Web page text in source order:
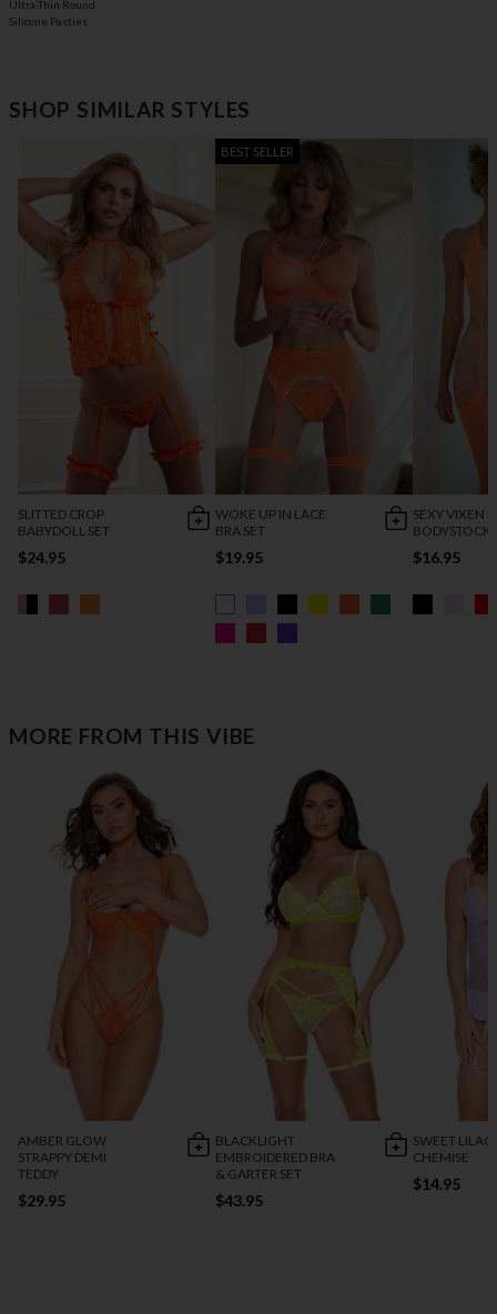
Ultra-Thin Round
Silicone Pasties
SHOP SIMILAR STYLES
SLITTED CROP
BABYDOLL SET
$24.95
BEST SELLER
WOKE UP IN LACE
BRA SET
$19.95
SEXY VIXEN
$16.95
MORE FROM THIS VIBE
AMBER GLOW
STRAPPY DEMI
TEDDY
$29.95
BLACKLIGHT
EMBROIDERED BRA
& GARTER SET
$43.95
SWEET LILAC
CHEMISE
$14.95